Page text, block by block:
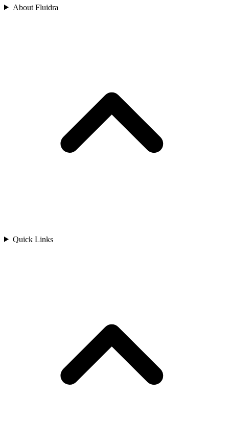
About Fluidra
Quick Links